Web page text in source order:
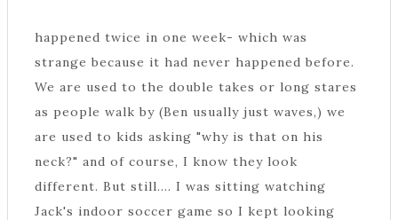
happened twice in one week- which was
strange because it had never happened before.
We are used to the double takes or long stares
as people walk by (Ben usually just waves,) we
are used to kids asking "why is that on his
neck?" and of course, I know they look
different. But still.... I was sitting watching
Jack's indoor soccer game so I kept looking